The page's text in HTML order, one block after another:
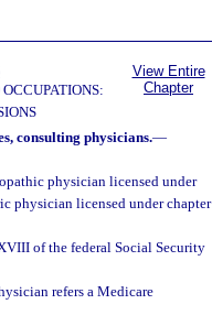
View Entire
Chapter
consulting physicians.—
physician licensed under
physician licensed under chapter
of the federal Social Security
refers a Medicare